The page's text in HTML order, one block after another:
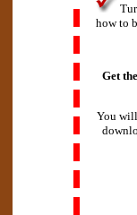
how to
Get
You will